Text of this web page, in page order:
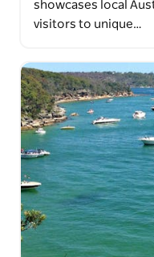
showcases local
visitors to unique…